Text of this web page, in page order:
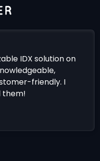
IDX solution on
friendly. I
them!